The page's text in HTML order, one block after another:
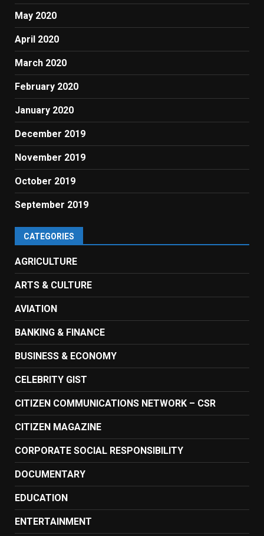
May 2020
April 2020
March 2020
February 2020
January 2020
December 2019
November 2019
October 2019
September 2019
CATEGORIES
AGRICULTURE
ARTS & CULTURE
AVIATION
BANKING & FINANCE
BUSINESS & ECONOMY
CELEBRITY GIST
CITIZEN COMMUNICATIONS NETWORK – CSR
CITIZEN MAGAZINE
CORPORATE SOCIAL RESPONSIBILITY
DOCUMENTARY
EDUCATION
ENTERTAINMENT